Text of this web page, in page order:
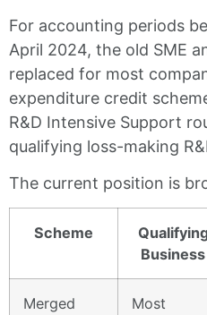
For accounting periods
April 2024, the old SME
replaced for most
expenditure credit
R&D Intensive Support
qualifying loss-making
The current position is
Scheme
Business
Merged
Most